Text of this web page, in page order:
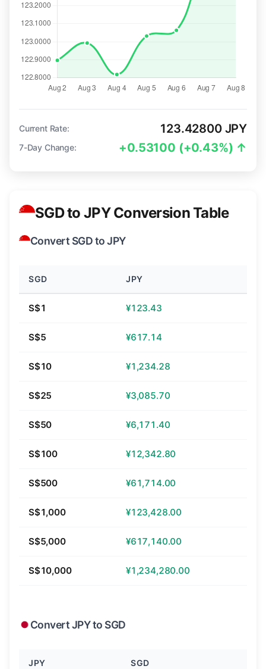
Current Rate: 123.42800 JPY
7-Day Change: +0.53100 (+0.43%) ↑
SGD to JPY Conversion Table
Convert SGD to JPY
SGD JPY
S$1 ¥123.43
S$5 ¥617.14
S$10 ¥1,234.28
S$25 ¥3,085.70
S$50 ¥6,171.40
S$100 ¥12,342.80
S$500 ¥61,714.00
S$1,000 ¥123,428.00
S$5,000 ¥617,140.00
S$10,000 ¥1,234,280.00
Convert JPY to SGD
JPY SGD